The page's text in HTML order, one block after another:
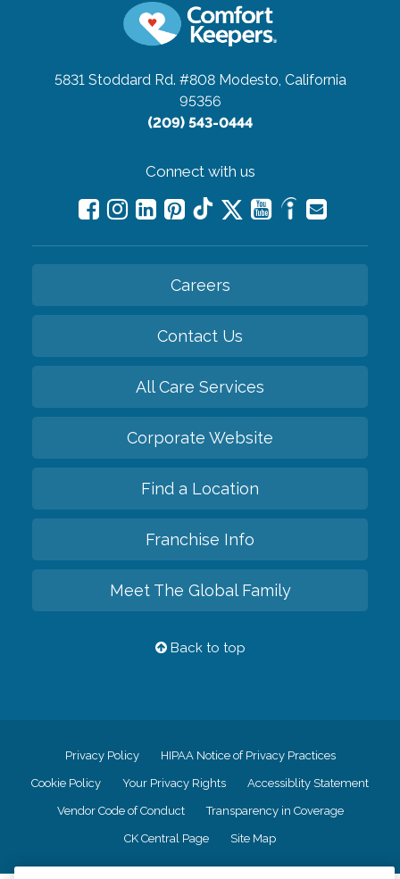
5831 Stoddard Rd. #808 Modesto, California
95356
(209) 543-0444
Connect with us
Careers
Contact Us
All Care Services
Corporate Website
Find a Location
Franchise Info
Meet The Global Family
Back to top
Privacy Policy HIPAA Notice of Privacy Practices
Cookie Policy Your Privacy Rights Accessiblity Statement
Vendor Code of Conduct Transparency in Coverage
CK Central Page Site Map